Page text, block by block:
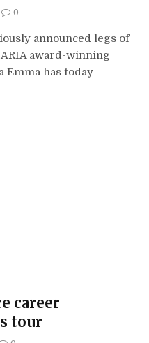
0
announced legs of
award-winning
Emma has today
career
tour